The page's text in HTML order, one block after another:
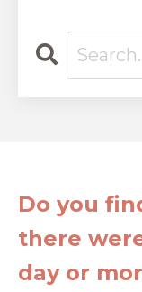
Do you
there
day or